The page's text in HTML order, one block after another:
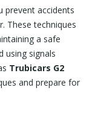
prevent accidents
These techniques
a safe
using signals
Trubicars G2
and prepare for